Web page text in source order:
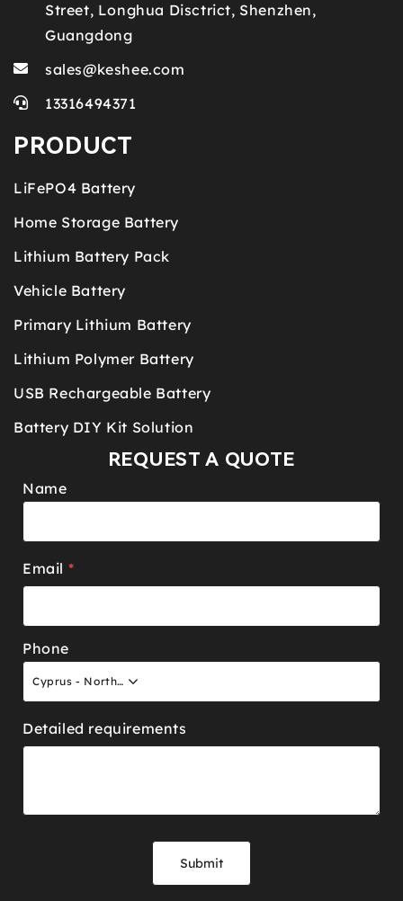
Street, Longhua Disctrict, Shenzhen,
Guangdong
sales@keshee.com
13316494371
PRODUCT
LiFePO4 Battery
Home Storage Battery
Lithium Battery Pack
Vehicle Battery
Primary Lithium Battery
Lithium Polymer Battery
USB Rechargeable Battery
Battery DIY Kit Solution
REQUEST A QUOTE
Name
Email *
Phone
Cyprus - North +90
Detailed requirements
Submit